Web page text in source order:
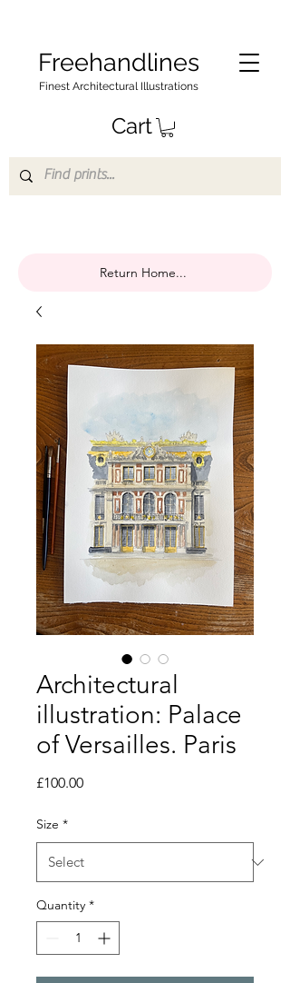
Cart
Freehandlines
Finest Architectural Illustrations
Return Home...
Architectural
illustration: Palace
of Versailles. Paris
£100.00Price
Size *
Quantity *